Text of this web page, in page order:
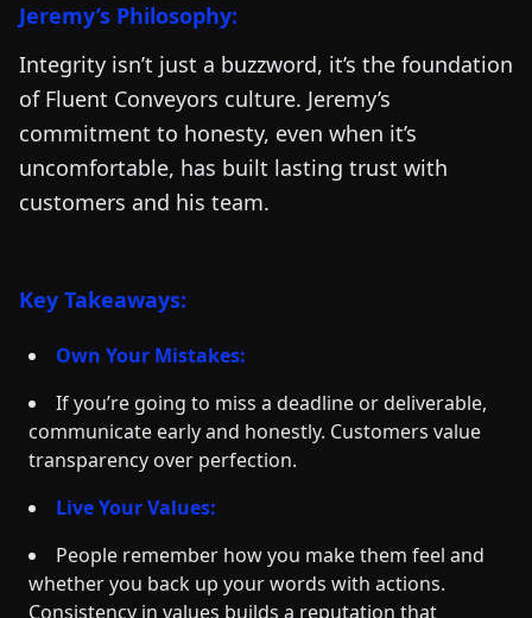
Jeremy’s Philosophy:
Integrity isn’t just a buzzword, it’s the foundation
of Fluent Conveyors culture. Jeremy’s
commitment to honesty, even when it’s
uncomfortable, has built lasting trust with
customers and his team.
Key Takeaways:
Own Your Mistakes:
If you’re going to miss a deadline or deliverable,
communicate early and honestly. Customers value
transparency over perfection.
Live Your Values:
People remember how you make them feel and
whether you back up your words with actions.
Consistency in values builds a reputation that